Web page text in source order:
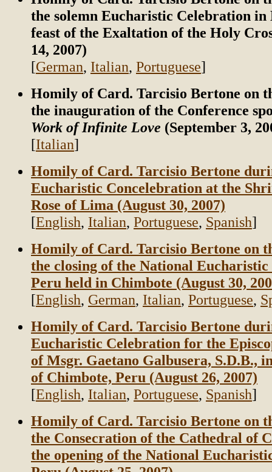
the solemn Eucharistic Celebration
feast of the Exaltation of the Holy
14, 2007)
[German, Italian, Portuguese]
Homily of Card. Tarcisio Bertone on
the inauguration of the Conference
Work of Infinite Love (September 3,
[Italian]
Homily of Card. Tarcisio Bertone
Eucharistic Concelebration at the
Rose of Lima (August 30, 2007)
[English, Italian, Portuguese, Spanish]
Homily of Card. Tarcisio Bertone on
the closing of the National Eucharistic
Peru held in Chimbote (August 30,
[English, German, Italian, Portuguese,
Homily of Card. Tarcisio Bertone
Eucharistic Celebration for the
of Msgr. Gaetano Galbusera, S.D.B.,
of Chimbote, Peru (August 26, 2007)
[English, Italian, Portuguese, Spanish]
Homily of Card. Tarcisio Bertone on
the Consecration of the Cathedral of
the opening of the National